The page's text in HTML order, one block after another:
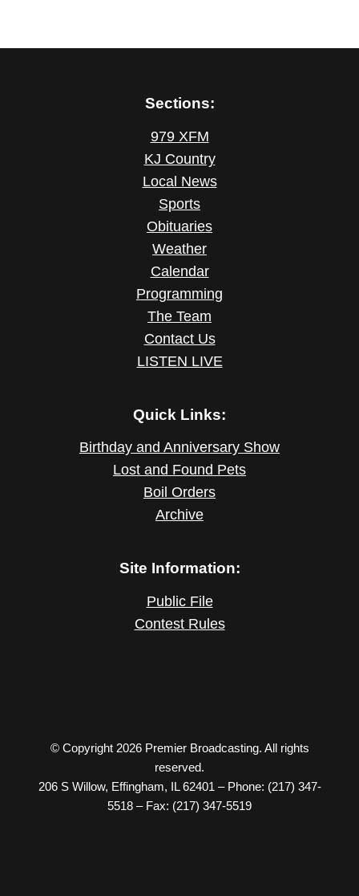
Sections:
979 XFM
KJ Country
Local News
Sports
Obituaries
Weather
Calendar
Programming
The Team
Contact Us
LISTEN LIVE
Quick Links:
Birthday and Anniversary Show
Lost and Found Pets
Boil Orders
Archive
Site Information:
Public File
Contest Rules
© Copyright 2026 Premier Broadcasting. All rights
reserved.
206 S Willow, Effingham, IL 62401 – Phone: (217) 347-
5518 – Fax: (217) 347-5519